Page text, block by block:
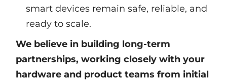
smart devices remain safe, reliable, and
ready to scale.
We believe in building long-term
partnerships, working closely with your
hardware and product teams from initial